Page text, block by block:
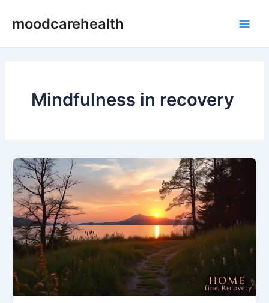
moodcarehealth
Mindfulness in recovery